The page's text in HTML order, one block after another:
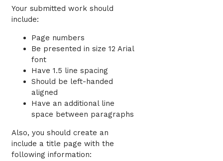
Your submitted work should
include:
Page numbers
Be presented in size 12 Arial
font
Have 1.5 line spacing
Should be left-handed
aligned
Have an additional line
space between paragraphs
Also, you should create an
include a title page with the
following information: